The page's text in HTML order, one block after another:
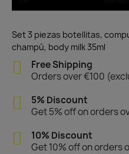
Set 3 piezas botellitas,
champú, body milk 35ml
Free Shipping
Orders over €100
5% Discount
Get 5% off on orders
10% Discount
Get 10% off on orders